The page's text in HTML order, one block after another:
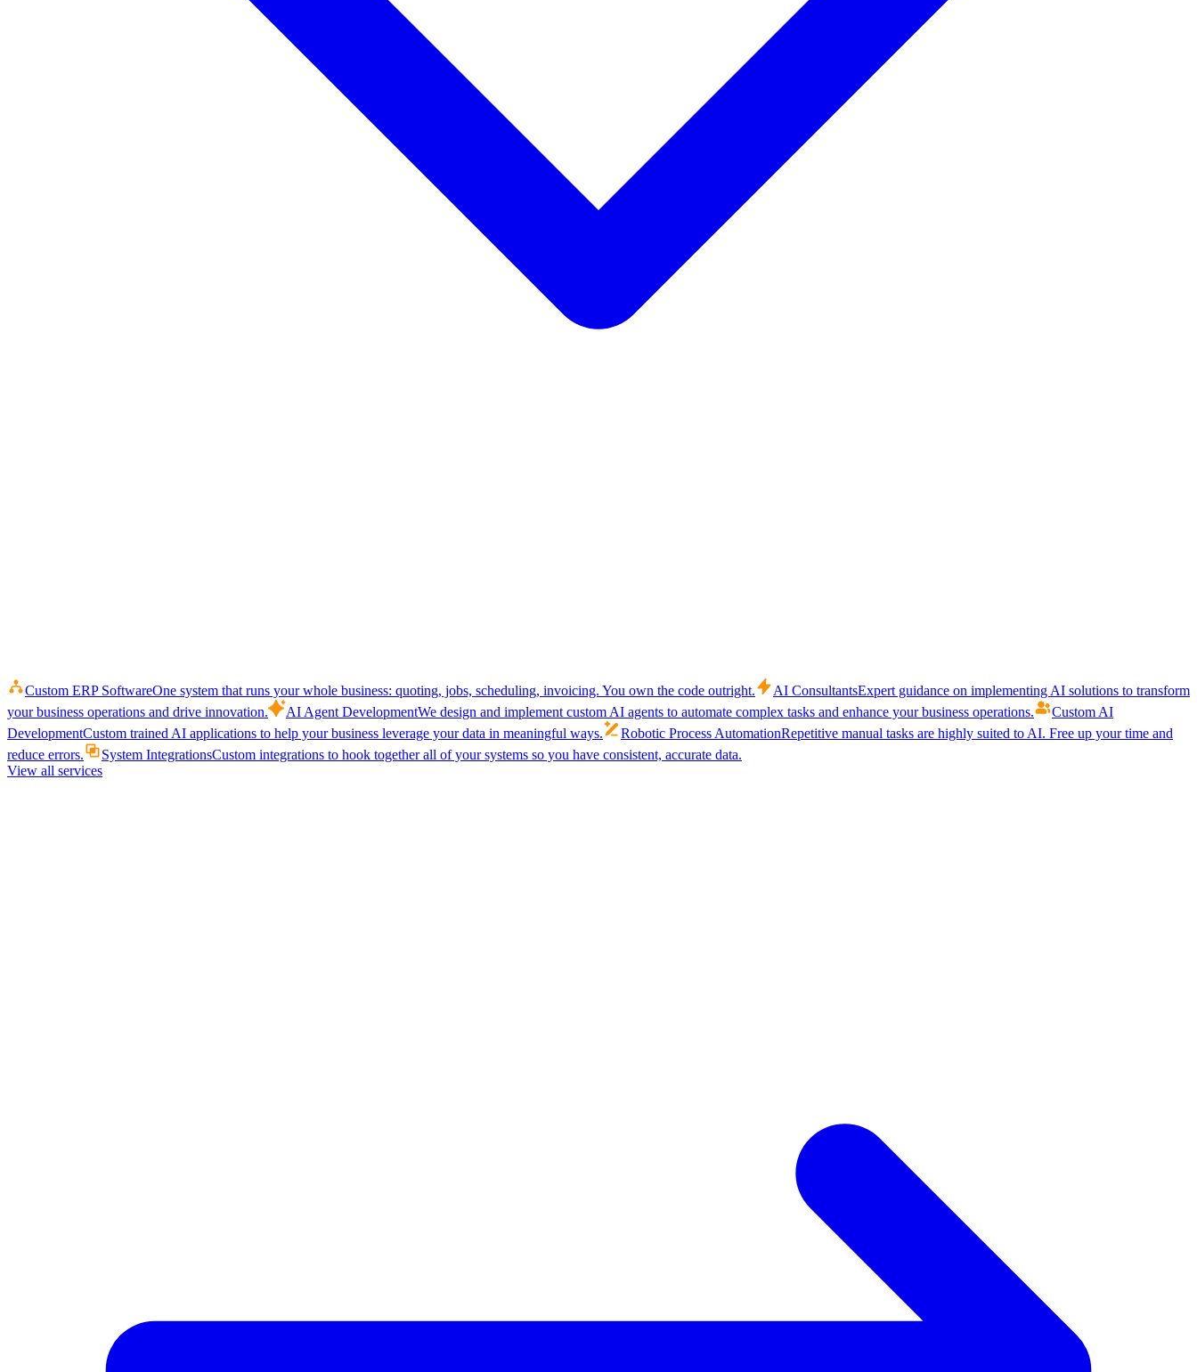
Custom ERP SoftwareOne system that runs your whole business: quoting, jobs, scheduling, invoicing. You own the code outright. AI ConsultantsExpert guidance on implementing AI solutions to transform
your business operations and drive innovation.
AI Agent DevelopmentWe design and implement custom AI agents to automate complex tasks and enhance your business operations.
Custom AI
DevelopmentCustom trained AI applications to help your business leverage your data in meaningful ways. Robotic Process AutomationRepetitive manual tasks are highly suited to AI. Free up your time and
reduce errors.
System IntegrationsCustom integrations to hook together all of your systems so you have consistent, accurate data.
View all services